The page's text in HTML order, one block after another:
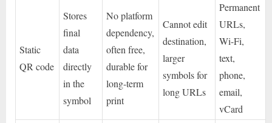
Static
QR code
Stores
final
data
directly
in the
symbol
No platform
dependency,
often free,
durable for
long-term
print
Cannot edit
destination,
larger
symbols for
long URLs
Permanent
URLs,
Wi-Fi,
text,
phone,
email,
vCard